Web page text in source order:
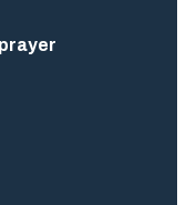
prayer